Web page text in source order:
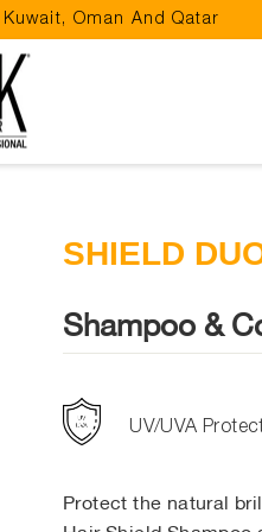
Pause
slideshow
Oman And Qatar
SHIELD
Shampoo &
UV/UVA
Protect the natural